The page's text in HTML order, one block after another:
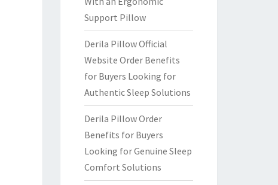
Support Pillow
Derila Pillow Official
Website Order Benefits
for Buyers Looking for
Authentic Sleep Solutions
Derila Pillow Order
Benefits for Buyers
Looking for Genuine Sleep
Comfort Solutions